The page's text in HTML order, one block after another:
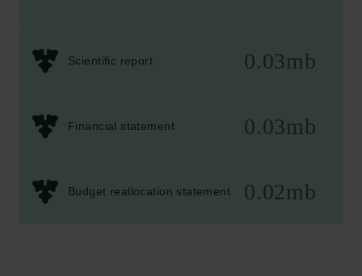
Scientific report 0.03mb
Financial statement 0.03mb
Budget reallocation statement 0.02mb